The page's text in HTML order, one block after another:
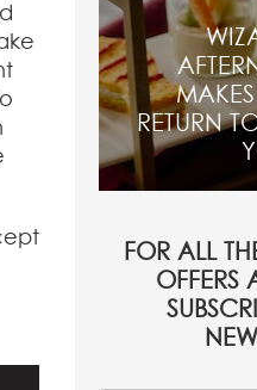
RETURN
FOR ALL
OFFERS